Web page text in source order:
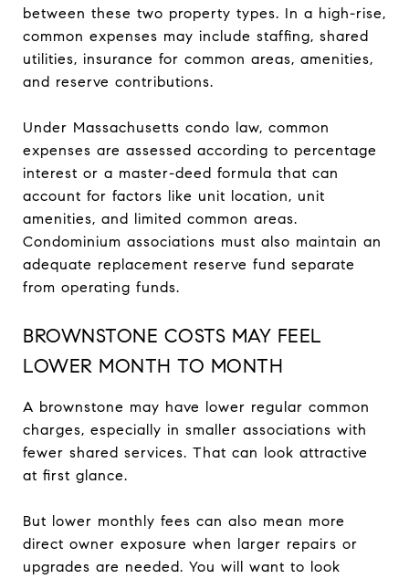
between these two property types. In a high-rise,
common expenses may include staffing, shared
utilities, insurance for common areas, amenities,
and reserve contributions.
Under Massachusetts condo law, common
expenses are assessed according to percentage
interest or a master-deed formula that can
account for factors like unit location, unit
amenities, and limited common areas.
Condominium associations must also maintain an
adequate replacement reserve fund separate
from operating funds.
BROWNSTONE COSTS MAY FEEL
LOWER MONTH TO MONTH
A brownstone may have lower regular common
charges, especially in smaller associations with
fewer shared services. That can look attractive
at first glance.
But lower monthly fees can also mean more
direct owner exposure when larger repairs or
upgrades are needed. You will want to look